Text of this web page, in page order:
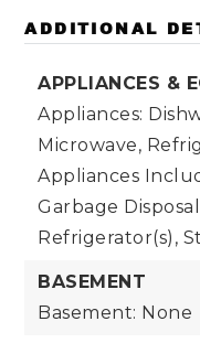
ADDITIONAL
APPLIANCES &
Appliances:
Microwave,
Appliances
Garbage
Refrigerator(s),
BASEMENT
Basement: None